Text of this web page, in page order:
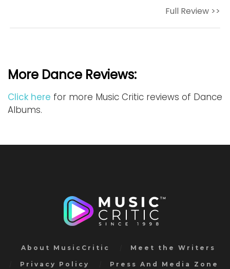
Full Review >>
More Dance Reviews:
Click here for more Music Critic reviews of Dance
Albums.
About MusicCritic Meet the Writers
Privacy Policy Press And Media Zone